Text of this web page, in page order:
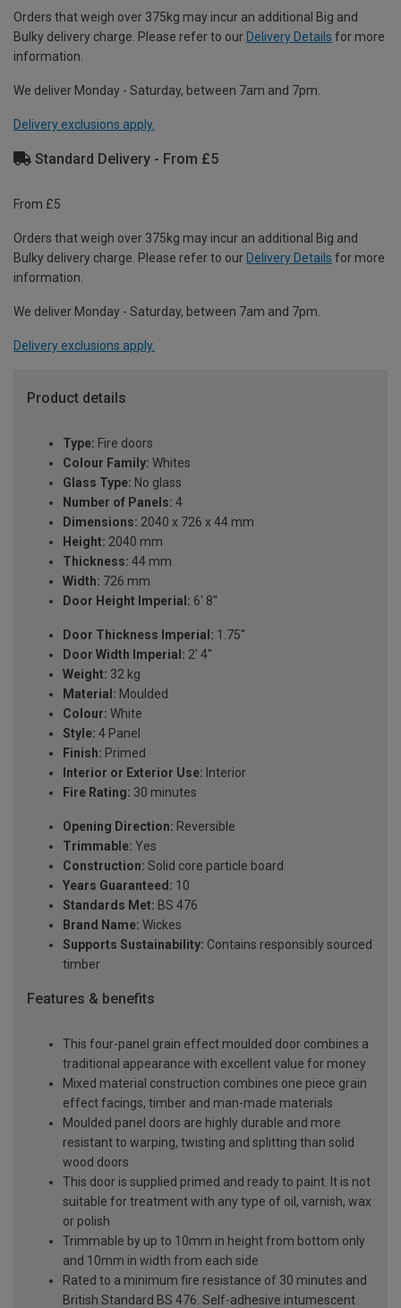
Orders that weigh over 375kg may incur an additional Big and
Bulky delivery charge. Please refer to our Delivery Details for more
information.
We deliver Monday - Saturday, between 7am and 7pm.
Delivery exclusions apply.
Standard Delivery - From £5
From £5
Orders that weigh over 375kg may incur an additional Big and
Bulky delivery charge. Please refer to our Delivery Details for more
information.
We deliver Monday - Saturday, between 7am and 7pm.
Delivery exclusions apply.
Product details
Type: Fire doors
Colour Family: Whites
Glass Type: No glass
Number of Panels: 4
Dimensions: 2040 x 726 x 44 mm
Height: 2040 mm
Thickness: 44 mm
Width: 726 mm
Door Height Imperial: 6' 8''
Door Thickness Imperial: 1.75''
Door Width Imperial: 2' 4''
Weight: 32 kg
Material: Moulded
Colour: White
Style: 4 Panel
Finish: Primed
Interior or Exterior Use: Interior
Fire Rating: 30 minutes
Opening Direction: Reversible
Trimmable: Yes
Construction: Solid core particle board
Years Guaranteed: 10
Standards Met: BS 476
Brand Name: Wickes
Supports Sustainability: Contains responsibly sourced
timber
Features & benefits
This four-panel grain effect moulded door combines a
traditional appearance with excellent value for money
Mixed material construction combines one piece grain
effect facings, timber and man-made materials
Moulded panel doors are highly durable and more
resistant to warping, twisting and splitting than solid
wood doors
This door is supplied primed and ready to paint. It is not
suitable for treatment with any type of oil, varnish, wax
or polish
Trimmable by up to 10mm in height from bottom only
and 10mm in width from each side
Rated to a minimum fire resistance of 30 minutes and
British Standard BS 476. Self-adhesive intumescent